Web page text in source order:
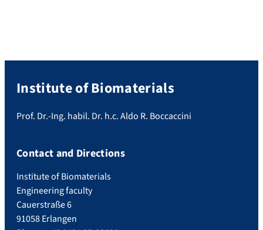
Institute of Biomaterials
Prof. Dr.-Ing. habil. Dr. h.c. Aldo R. Boccaccini
Contact and Directions
Institute of Biomaterials
Engineering faculty
Cauerstraße 6
91058 Erlangen